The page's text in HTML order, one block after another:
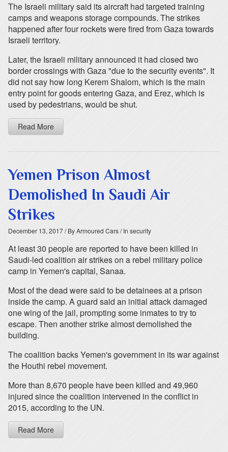
The Israeli military said its aircraft had targeted training
camps and weapons storage compounds. The strikes
happened after four rockets were fired from Gaza towards
Israeli territory.
Later, the Israeli military announced it had closed two
border crossings with Gaza "due to the security events". It
did not say how long Kerem Shalom, which is the main
entry point for goods entering Gaza, and Erez, which is
used by pedestrians, would be shut.
Read More
Yemen Prison Almost
Demolished In Saudi Air
Strikes
December 13, 2017/ By Armoured Cars/ In security
At least 30 people are reported to have been killed in
Saudi-led coalition air strikes on a rebel military police
camp in Yemen's capital, Sanaa.
Most of the dead were said to be detainees at a prison
inside the camp. A guard said an initial attack damaged
one wing of the jail, prompting some inmates to try to
escape. Then another strike almost demolished the
building.
The coalition backs Yemen's government in its war against
the Houthi rebel movement.
More than 8,670 people have been killed and 49,960
injured since the coalition intervened in the conflict in
2015, according to the UN.
Read More